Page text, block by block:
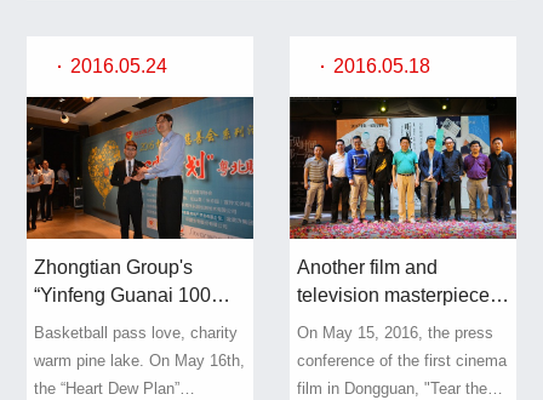
2016.05.24
Zhongtian Group's
“Yinfeng Guanai 100
Points” Charity Fund
helps the “Heart Dew
Plan” and raises millions
Basketball pass love, charity
warm pine lake. On May 16th,
the “Heart Dew Plan”
2016.05.18
Another film and
television masterpiece is
here, and Zhongtian's
workers and peasants
No. 8 are more exciting
On May 15, 2016, the press
conference of the first cinema
film in Dongguan, "Tear the